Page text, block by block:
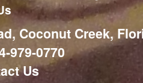
Coconut Creek,
979-0770
Us